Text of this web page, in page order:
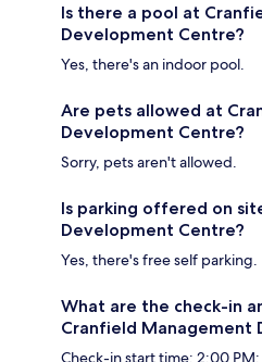
Is there a pool at
Development Centre?
Yes, there's an indoor pool.
Are pets allowed at
Development Centre?
Sorry, pets aren't allowed.
Is parking offered on
Development Centre?
Yes, there's free self parking.
What are the check-in
Cranfield Management
Check-in start time: 2:00